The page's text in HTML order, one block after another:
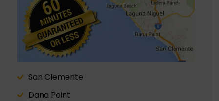
San Clemente
Dana Point